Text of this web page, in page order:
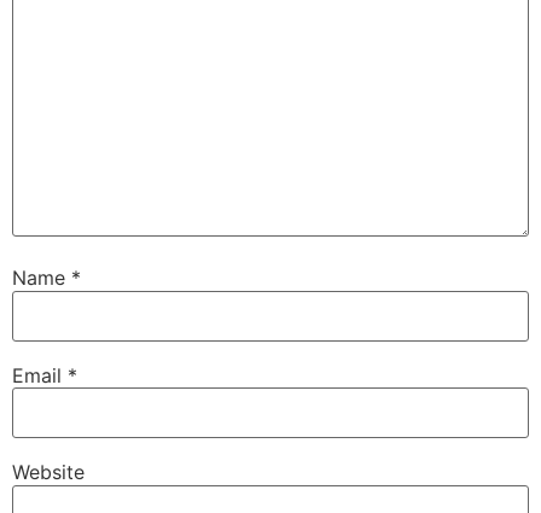
Name *
Email *
Website